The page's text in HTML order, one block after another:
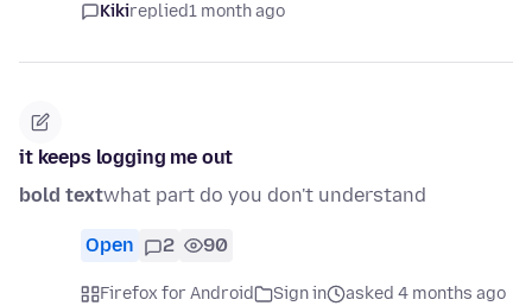
Kikireplied1 month ago
it keeps logging me out
bold textwhat part do you don't understand
Open 2 90
Firefox for Android Sign in
asked 4 months ago